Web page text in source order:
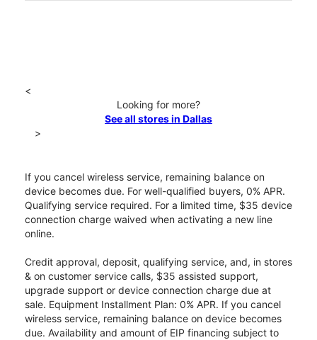
<
Looking for more?
See all stores in Dallas
>
If you cancel wireless service, remaining balance on
device becomes due. For well-qualified buyers, 0% APR.
Qualifying service required. For a limited time, $35 device
connection charge waived when activating a new line
online.
Credit approval, deposit, qualifying service, and, in stores
& on customer service calls, $35 assisted support,
upgrade support or device connection charge due at
sale. Equipment Installment Plan: 0% APR. If you cancel
wireless service, remaining balance on device becomes
due. Availability and amount of EIP financing subject to